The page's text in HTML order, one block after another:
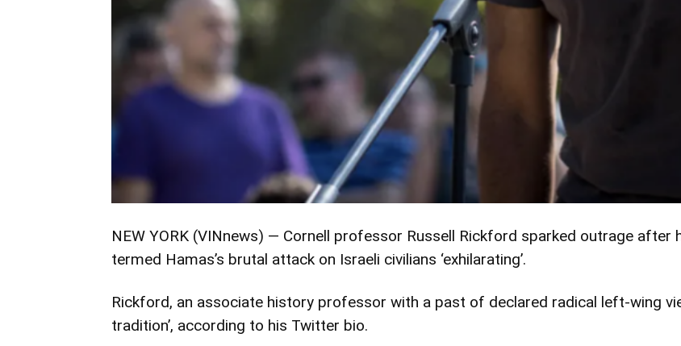
NEW YORK (VINnews) — Cornell professor Russell Rickford sparked outrage after
termed Hamas’s brutal attack on Israeli civilians ‘exhilarating’.
Rickford, an associate history professor with a past of declared radical left-wing
tradition’, according to his Twitter bio.